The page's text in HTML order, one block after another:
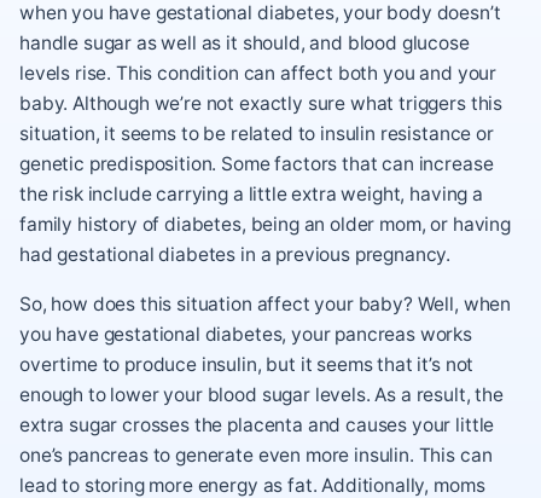
when you have gestational diabetes, your body doesn’t
handle sugar as well as it should, and blood glucose
levels rise. This condition can affect both you and your
baby. Although we’re not exactly sure what triggers this
situation, it seems to be related to insulin resistance or
genetic predisposition. Some factors that can increase
the risk include carrying a little extra weight, having a
family history of diabetes, being an older mom, or having
had gestational diabetes in a previous pregnancy.
So, how does this situation affect your baby? Well, when
you have gestational diabetes, your pancreas works
overtime to produce insulin, but it seems that it’s not
enough to lower your blood sugar levels. As a result, the
extra sugar crosses the placenta and causes your little
one’s pancreas to generate even more insulin. This can
lead to storing more energy as fat. Additionally, moms